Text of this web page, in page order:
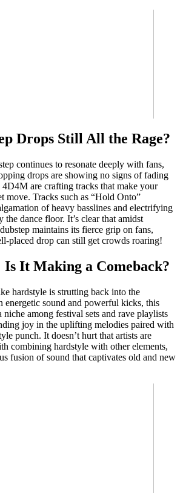
Drops Still All the Rage?
continues to resonate deeply with fans,
drops are showing no signs of fading
are crafting tracks that make your
move. Tracks such as “Hold Onto”
of heavy basslines and electrifying
the dance floor. It’s clear that amidst
maintains its fierce grip on fans,
placed drop can still get crowds roaring!
It Making a Comeback?
hardstyle is strutting back into the
energetic sound and powerful kicks, this
niche among festival sets and rave playlists
joy in the uplifting melodies paired with
punch. It doesn’t hurt that artists are
combining hardstyle with other elements,
fusion of sound that captivates old and new